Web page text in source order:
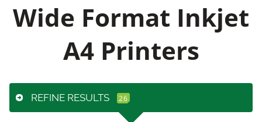
Wide Format Inkjet
A4 Printers
REFINE RESULTS